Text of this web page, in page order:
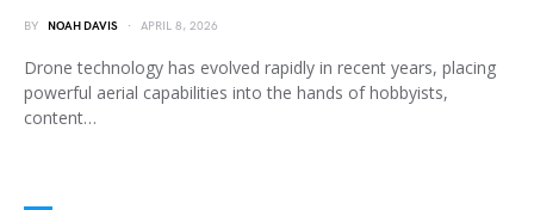
BY NOAH DAVIS APRIL 8, 2026
Drone technology has evolved rapidly in recent years, placing
powerful aerial capabilities into the hands of hobbyists,
content…